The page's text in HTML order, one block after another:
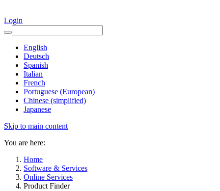
Login
English
Deutsch
Spanish
Italian
French
Portuguese (European)
Chinese (simplified)
Japanese
Skip to main content
You are here:
Home
Software & Services
Online Services
Product Finder